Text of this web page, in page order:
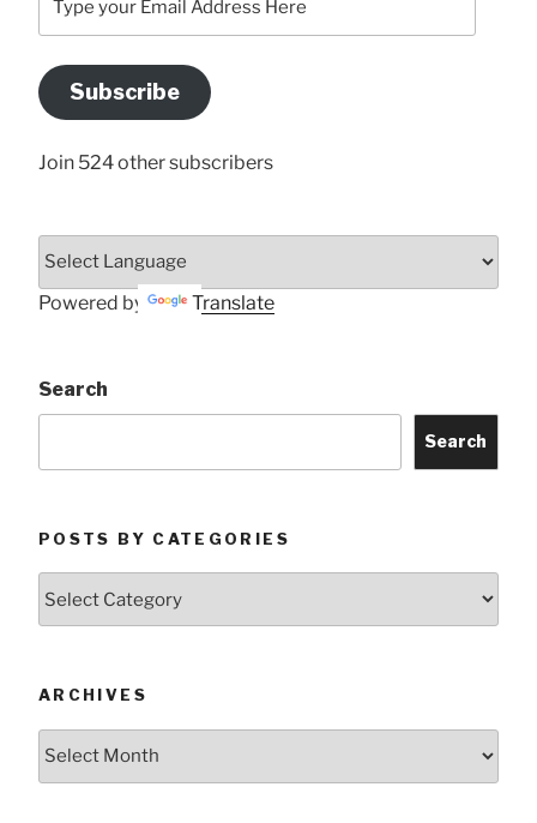
your
Address
Here
Subscribe
Join 524 other subscribers
Powered by Translate
Search
Search
POSTS BY CATEGORIES
ARCHIVES
Archives